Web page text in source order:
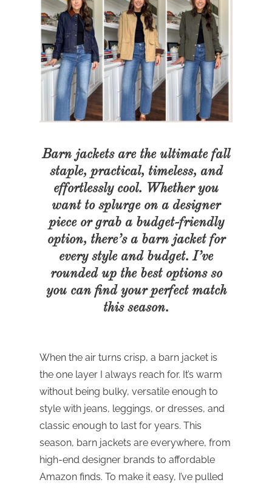
Barn jackets are the ultimate fall
staple, practical, timeless, and
effortlessly cool. Whether you
want to splurge on a designer
piece or grab a budget-friendly
option, there’s a barn jacket for
every style and budget. I’ve
rounded up the best options so
you can find your perfect match
this season.
When the air turns crisp, a barn jacket is
the one layer I always reach for. It’s warm
without being bulky, versatile enough to
style with jeans, leggings, or dresses, and
classic enough to last for years. This
season, barn jackets are everywhere, from
high-end designer brands to affordable
Amazon finds. To make it easy, I’ve pulled